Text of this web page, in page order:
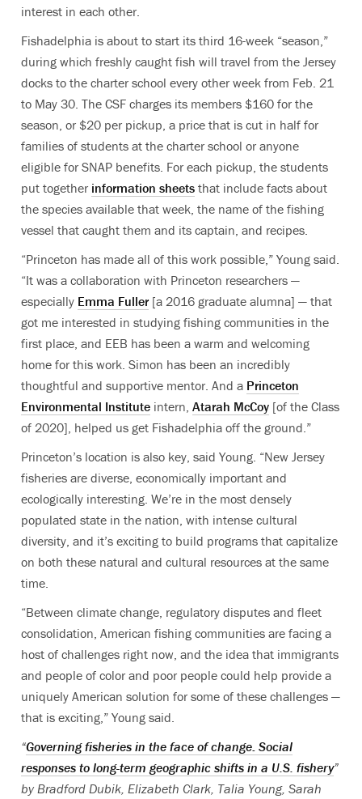
interest in each other.
Fishadelphia is about to start its third 16-week “season,”
during which freshly caught fish will travel from the Jersey
docks to the charter school every other week from Feb. 21
to May 30. The CSF charges its members $160 for the
season, or $20 per pickup, a price that is cut in half for
families of students at the charter school or anyone
eligible for SNAP benefits. For each pickup, the students
put together information sheets that include facts about
the species available that week, the name of the fishing
vessel that caught them and its captain, and recipes.
“Princeton has made all of this work possible,” Young said.
“It was a collaboration with Princeton researchers —
especially Emma Fuller [a 2016 graduate alumna] — that
got me interested in studying fishing communities in the
first place, and EEB has been a warm and welcoming
home for this work. Simon has been an incredibly
thoughtful and supportive mentor. And a Princeton
Environmental Institute intern, Atarah McCoy [of the Class
of 2020], helped us get Fishadelphia off the ground.”
Princeton’s location is also key, said Young. “New Jersey
fisheries are diverse, economically important and
ecologically interesting. We’re in the most densely
populated state in the nation, with intense cultural
diversity, and it’s exciting to build programs that capitalize
on both these natural and cultural resources at the same
time.
“Between climate change, regulatory disputes and fleet
consolidation, American fishing communities are facing a
host of challenges right now, and the idea that immigrants
and people of color and poor people could help provide a
uniquely American solution for some of these challenges —
that is exciting,” Young said.
“Governing fisheries in the face of change: Social
responses to long-term geographic shifts in a U.S. fishery”
by Bradford Dubik, Elizabeth Clark, Talia Young, Sarah